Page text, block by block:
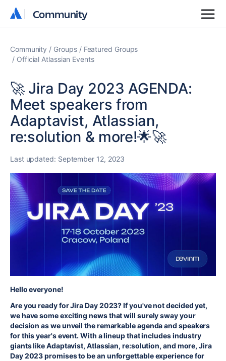
Community
Community
Community Groups
Featured Groups
Official Atlassian Events
🚀 Jira Day 2023 AGENDA:
Meet speakers from
Adaptavist, Atlassian,
re:solution & more!🌟🚀
Last updated: September 12, 2023
Hello everyone!
Are you ready for Jira Day 2023? If you've not decided yet,
we have some exciting news that will surely sway your
decision as we unveil the remarkable agenda and speakers
for this year's event.With a lineup that includes industry
giants like Adaptavist, Atlassian, re:solution, and more, Jira
Day 2023 promises to be an unforgettable experience for